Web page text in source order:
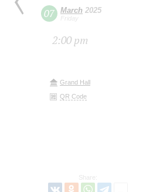
07 March 2025
Friday
2:00 pm
Grand Hall
QR Code
Share: